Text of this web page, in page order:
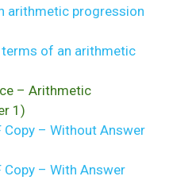
arithmetic progression
of an arithmetic
– Arithmetic
1)
Copy – Without Answer
Copy – With Answer